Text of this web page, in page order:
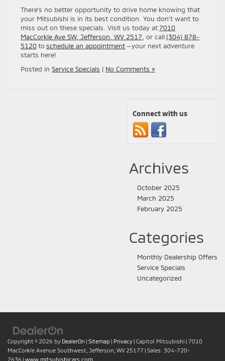
There’s no better opportunity to drive home knowing that
your Mitsubishi is in its best condition. You don’t want to
miss out on these specials. Visit us today at 7010
MacCorkle Ave SW, Jefferson, WV 2517 , or call (304) 878-
5120to schedule an appointment —your next adventure
starts here!
Posted in Service Specials | No Comments »
Connect with us
Archives
October 2025
March 2025
February 2025
Categories
Monthly Dealership Offers
Service Specials
Uncategorized
Copyright © 2026 by DealerOn | Sitemap | Privacy | Capitol Mitsubishi | 7010
MacCorkle Avenue Southwest, Jefferson, WV 25177 | Sales: 304-720-
7636 | www.mitsubishicars.com